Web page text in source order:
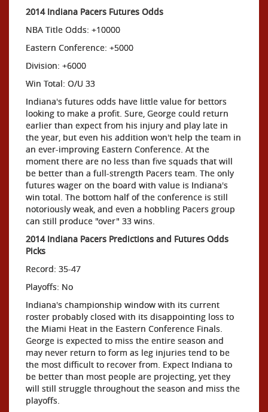
2014 Indiana Pacers Futures Odds
NBA Title Odds: +10000
Eastern Conference: +5000
Division: +6000
Win Total: O/U 33
Indiana's futures odds have little value for bettors
looking to make a profit. Sure, George could return
earlier than expect from his injury and play late in
the year, but even his addition won't help the team in
an ever-improving Eastern Conference. At the
moment there are no less than five squads that will
be better than a full-strength Pacers team. The only
futures wager on the board with value is Indiana's
win total. The bottom half of the conference is still
notoriously weak, and even a hobbling Pacers group
can still produce "over" 33 wins.
2014 Indiana Pacers Predictions and Futures Odds
Picks
Record: 35-47
Playoffs: No
Indiana's championship window with its current
roster probably closed with its disappointing loss to
the Miami Heat in the Eastern Conference Finals.
George is expected to miss the entire season and
may never return to form as leg injuries tend to be
the most difficult to recover from. Expect Indiana to
be better than most people are projecting, yet they
will still struggle throughout the season and miss the
playoffs.